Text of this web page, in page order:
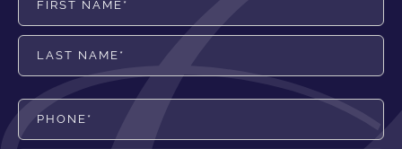
Last Name*
Phone*